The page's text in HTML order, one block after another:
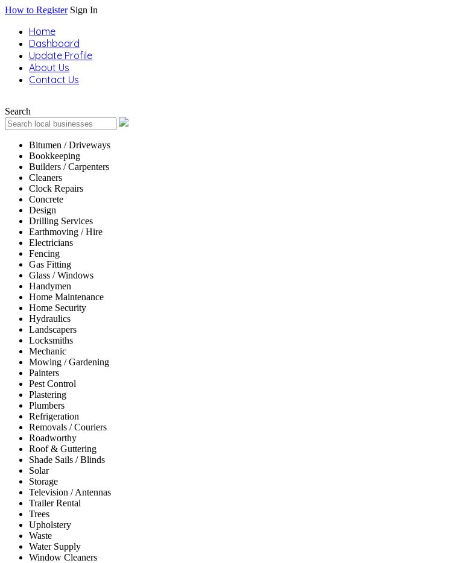
How to Register Sign In
Home
Dashboard
Update Profile
About Us
Contact Us
Search
Bitumen / Driveways
Bookkeeping
Builders / Carpenters
Cleaners
Clock Repairs
Concrete
Design
Drilling Services
Earthmoving / Hire
Electricians
Fencing
Gas Fitting
Glass / Windows
Handymen
Home Maintenance
Home Security
Hydraulics
Landscapers
Locksmiths
Mechanic
Mowing / Gardening
Painters
Pest Control
Plastering
Plumbers
Refrigeration
Removals / Couriers
Roadworthy
Roof & Guttering
Shade Sails / Blinds
Solar
Storage
Television / Antennas
Trailer Rental
Trees
Upholstery
Waste
Water Supply
Window Cleaners